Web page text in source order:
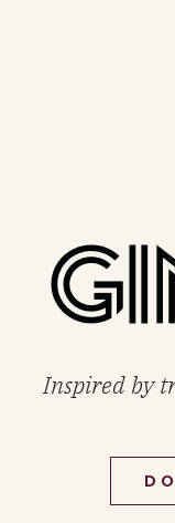
Inspired by